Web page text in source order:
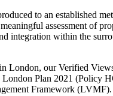
to an established
assessment of
integration within the
London, our Verified
London Plan 2021 (Policy
Framework (LVMF).